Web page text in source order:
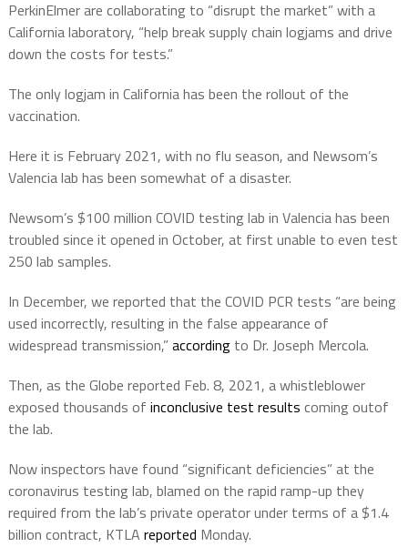
PerkinElmer are collaborating to “disrupt the market” with a
California laboratory, “help break supply chain logjams and drive
down the costs for tests.”
The only logjam in California has been the rollout of the
vaccination.
Here it is February 2021, with no flu season, and Newsom’s
Valencia lab has been somewhat of a disaster.
Newsom’s $100 million COVID testing lab in Valencia has been
troubled since it opened in October, at first unable to even test
250 lab samples.
In December, we reported that the COVID PCR tests “are being
used incorrectly, resulting in the false appearance of
widespread transmission,”accordingto Dr. Joseph Mercola.
Then, as the Globe reported Feb. 8, 2021, a whistleblower
exposed thousands of inconclusive test results coming outof
the lab.
Now inspectors have found “significant deficiencies” at the
coronavirus testing lab, blamed on the rapid ramp-up they
required from the lab’s private operator under terms of a $1.4
billion contract, KTLA reported Monday.